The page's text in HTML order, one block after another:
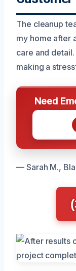
The cleanup
my home after
care and
making a
Need
— Sarah M.,